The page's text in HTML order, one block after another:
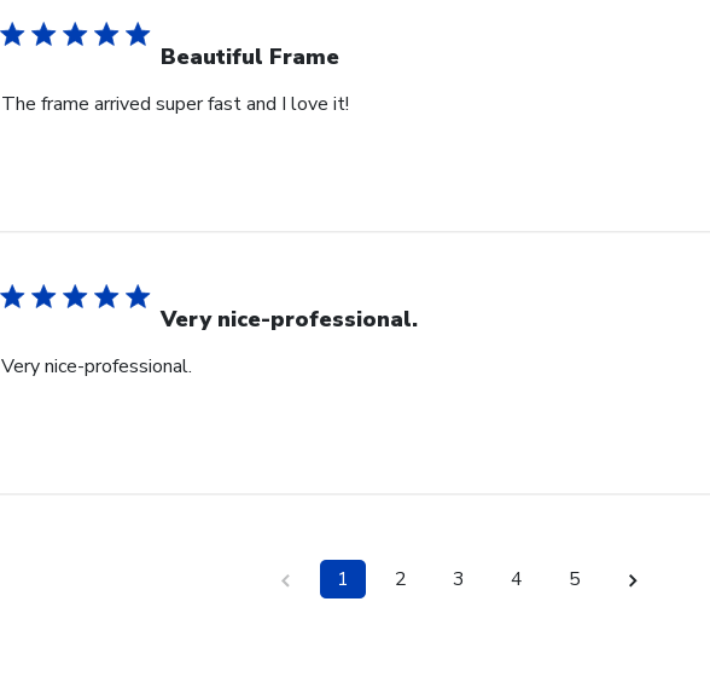
Beautiful Frame
The frame arrived super fast and I love it!
Very nice-professional.
Very nice-professional.
1 2 3 4 5